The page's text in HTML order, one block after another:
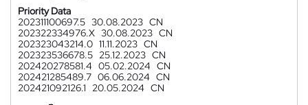
Priority Data
202311100697.5 30.08.2023 CN
202322334976.X 30.08.2023 CN
202323043214.0 11.11.2023 CN
202323536678.5 25.12.2023 CN
202420278581.4 05.02.2024 CN
202421285489.7 06.06.2024 CN
202421092126.1
20.05.2024 CN